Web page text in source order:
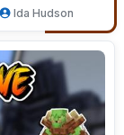
Ida Hudson